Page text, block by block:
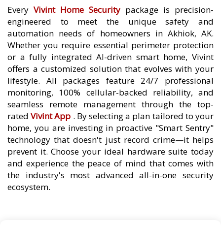
Every Vivint Home Security package is precision-
engineered to meet the unique safety and
automation needs of homeowners in Akhiok, AK.
Whether you require essential perimeter protection
or a fully integrated AI-driven smart home, Vivint
offers a customized solution that evolves with your
lifestyle. All packages feature 24/7 professional
monitoring, 100% cellular-backed reliability, and
seamless remote management through the top-
ratedVivint App . By selecting a plan tailored to your
home, you are investing in proactive "Smart Sentry"
technology that doesn't just record crime—it helps
prevent it. Choose your ideal hardware suite today
and experience the peace of mind that comes with
the industry's most advanced all-in-one security
ecosystem.